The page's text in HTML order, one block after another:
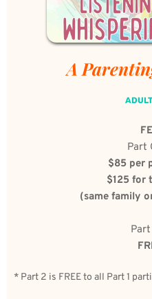
A
Part
$85 per
$125 for
(same family
Part
* Part 2 is FREE to all Part 1